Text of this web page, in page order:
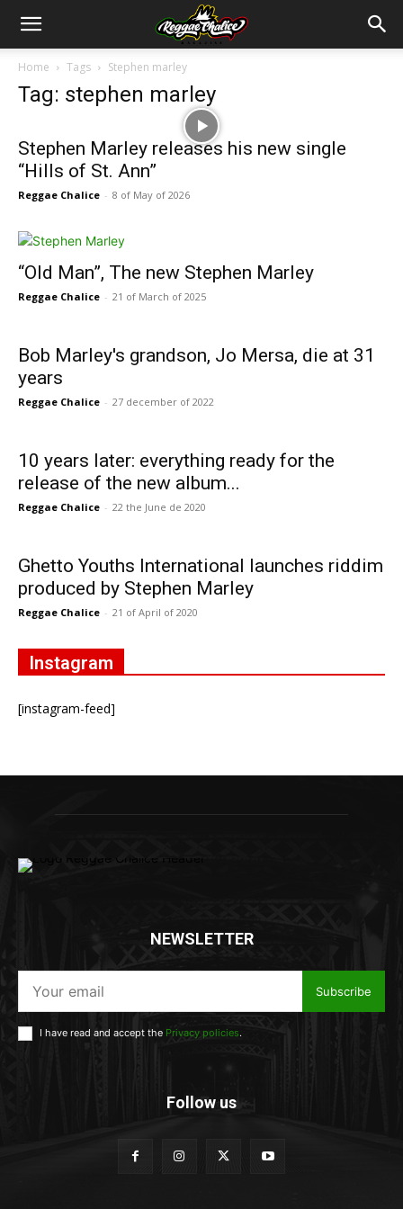
Home Tags Stephen marley
Tag: stephen marley
Stephen Marley releases his new single
“Hills of St. Ann”
Reggae Chalice - 8 of May of 2026
“Old Man”, The new Stephen Marley
Reggae Chalice - 21 of March of 2025
Bob Marley's grandson, Jo Mersa, die at 31
years
Reggae Chalice - 27 december of 2022
10 years later: everything ready for the
release of the new album...
Reggae Chalice - 22 the June de 2020
Ghetto Youths International launches riddim
produced by Stephen Marley
Reggae Chalice - 21 of April of 2020
Instagram
[instagram-feed]
NEWSLETTER
Subscribe
I have read and accept the Privacy policies.
Follow us